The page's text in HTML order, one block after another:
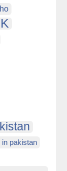
in pakistan